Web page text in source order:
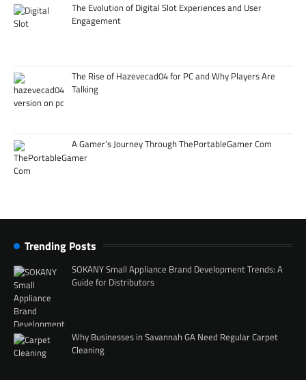
The Evolution of Digital Slot Experiences and User
Engagement
The Rise of Hazevecad04 for PC and Why Players Are
Talking
A Gamer’s Journey Through ThePortableGamer Com
Trending Posts
SOKANY Small Appliance Brand Development Trends: A
Guide for Distributors
Why Businesses in Savannah GA Need Regular Carpet
Cleaning